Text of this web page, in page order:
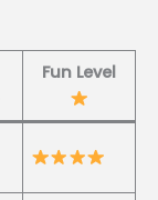
Fun Level